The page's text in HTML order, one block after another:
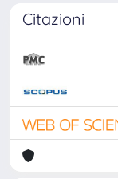
Citazioni